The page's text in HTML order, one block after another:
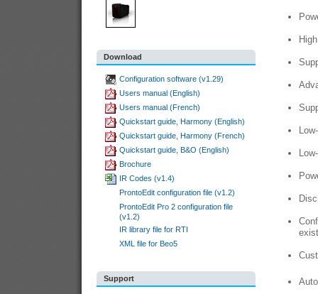
Download
Configuration software (v1.29)
Users manual (English)
Users manual (French)
Quickstart guide, Harmony (English)
Quickstart guide, Harmony (French)
Quickstart guide, B&O (English)
Brochure
IR Codes (v1.4)
ProntoEdit configuration file (v1.2)
ProntoEdit Pro 2 configuration file
(v1.2)
IR library file for RTI
XML file for Beo5
Support